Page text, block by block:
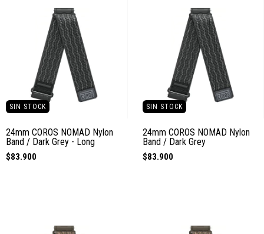
SIN STOCK
24mm COROS NOMAD Nylon
Band / Dark Grey - Long
$83.900
SIN STOCK
24mm COROS NOMAD Nylon
Band / Dark Grey
$83.900